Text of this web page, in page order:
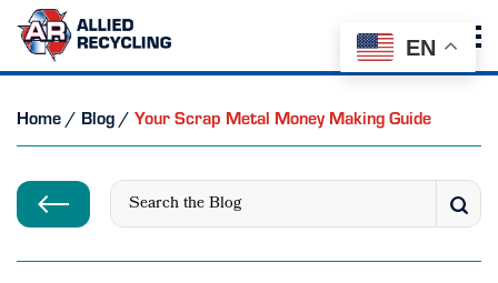
Home / Blog / Your Scrap Metal Money Making Guide
EN